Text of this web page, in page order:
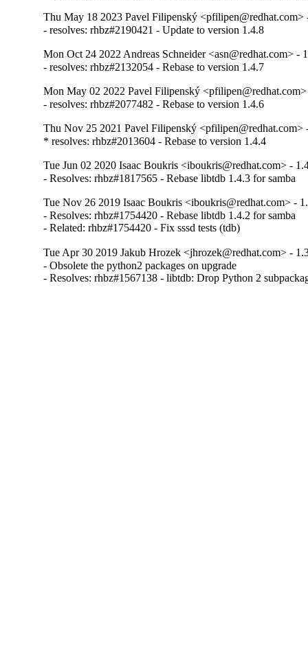
Thu May 18 2023 Pavel Filipenský <pfilipen@redhat.com>
- resolves: rhbz#2190421 - Update to version 1.4.8
Mon Oct 24 2022 Andreas Schneider <asn@redhat.com> -
- resolves: rhbz#2132054 - Rebase to version 1.4.7
Mon May 02 2022 Pavel Filipenský
- resolves: rhbz#2077482 - Rebase to version 1.4.6
Thu Nov 25 2021 Pavel Filipenský <pfilipen@redhat.com>
* resolves: rhbz#2013604 - Rebase to version 1.4.4
Tue Jun 02 2020 Isaac Boukris <iboukris@redhat.com> -
- Resolves: rhbz#1817565 - Rebase libtdb 1.4.3 for samba
Tue Nov 26 2019 Isaac Boukris <iboukris@redhat.com> -
- Resolves: rhbz#1754420 - Rebase libtdb 1.4.2 for samba
- Related: rhbz#1754420 - Fix sssd tests (tdb)
Tue Apr 30 2019 Jakub Hrozek <jhrozek@redhat.com> -
- Obsolete the python2 packages on upgrade
- Resolves: rhbz#1567138 - libtdb: Drop Python 2